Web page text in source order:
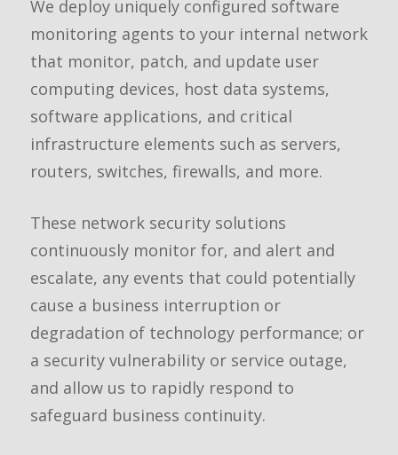
We deploy uniquely configured software
monitoring agents to your internal network
that monitor, patch, and update user
computing devices, host data systems,
software applications, and critical
infrastructure elements such as servers,
routers, switches, firewalls, and more.
These network security solutions
continuously monitor for, and alert and
escalate, any events that could potentially
cause a business interruption or
degradation of technology performance; or
a security vulnerability or service outage,
and allow us to rapidly respond to
safeguard business continuity.